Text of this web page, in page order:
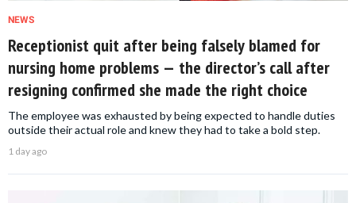
NEWS
Receptionist quit after being falsely blamed for
nursing home problems — the director’s call after
resigning confirmed she made the right choice
The employee was exhausted by being expected to handle duties
outside their actual role and knew they had to take a bold step.
1 day ago